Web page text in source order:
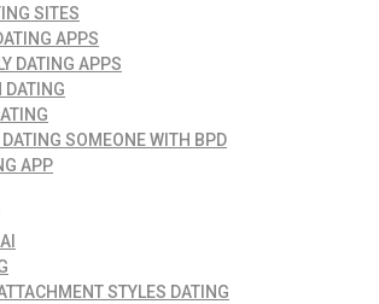
SITES
APPS
DATING APPS
DATING
SOMEONE WITH BPD
APP
STYLES DATING